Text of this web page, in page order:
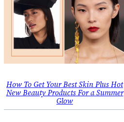
How To Get Your Best Skin Plus Hot
New Beauty Products For a Summer
Glow